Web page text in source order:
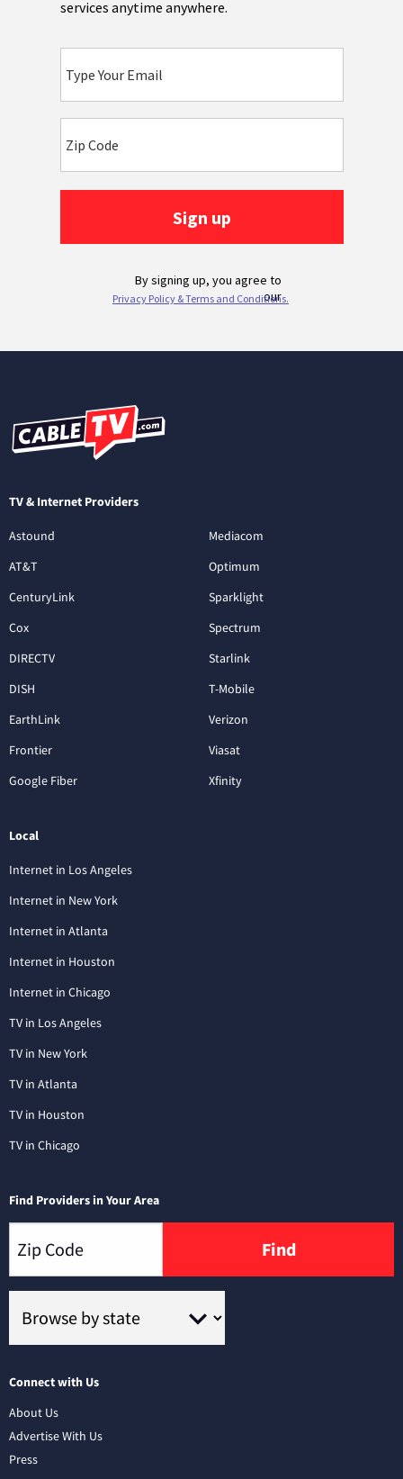
TV & Internet Providers
Astound
AT&T
CenturyLink
Cox
DIRECTV
DISH
EarthLink
Frontier
Google Fiber
Mediacom
Optimum
Sparklight
Spectrum
Starlink
T-Mobile
Verizon
Viasat
Xfinity
Local
Internet in Los Angeles
Internet in New York
Internet in Atlanta
Internet in Houston
Internet in Chicago
TV in Los Angeles
TV in New York
TV in Atlanta
TV in Houston
TV in Chicago
Find Providers in Your Area
Find
Connect with Us
About Us
Advertise With Us
Press